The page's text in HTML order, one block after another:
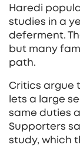
Haredi
studies in a
deferment.
but many
path.
Critics argue
lets a large
same duties
Supporters
study, which